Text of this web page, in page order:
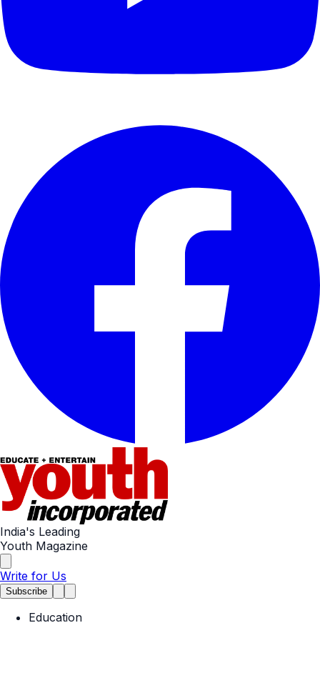
India's Leading
Youth Magazine
Write for Us
Subscribe
Education